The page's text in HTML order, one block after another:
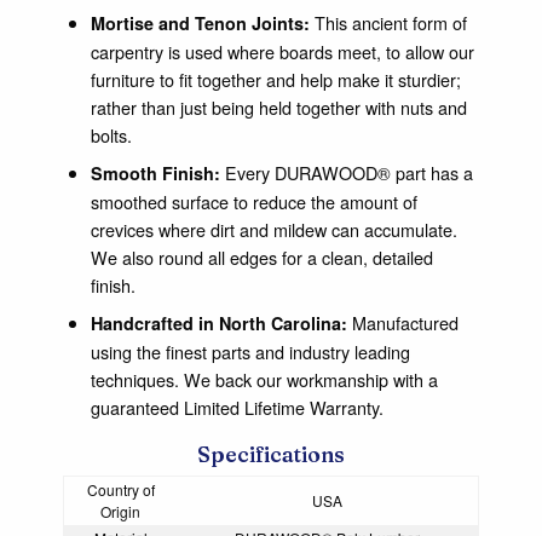
Mortise and Tenon Joints: This ancient form of
carpentry is used where boards meet, to allow our
furniture to fit together and help make it sturdier;
rather than just being held together with nuts and
bolts.
Smooth Finish: Every DURAWOOD® part has a
smoothed surface to reduce the amount of
crevices where dirt and mildew can accumulate.
We also round all edges for a clean, detailed
finish.
Handcrafted in North Carolina: Manufactured
using the finest parts and industry leading
techniques. We back our workmanship with a
guaranteed Limited Lifetime Warranty.
Specifications
Country of
Origin
USA